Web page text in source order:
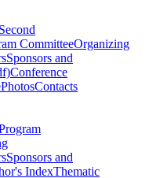
Second
CommitteeOrganizing
Sponsors and
Conference
PhotosContacts
Sponsors and
IndexThematic